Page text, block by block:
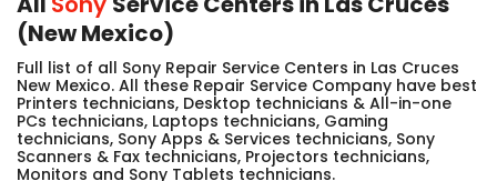
(New Mexico)
Full list of all Sony Repair Service Centers in Las Cruces
New Mexico. All these Repair Service Company have best
Printers technicians, Desktop technicians & All-in-one
PCs technicians, Laptops technicians, Gaming
technicians, Sony Apps & Services technicians, Sony
Scanners & Fax technicians, Projectors technicians,
Monitors and Sony Tablets technicians.